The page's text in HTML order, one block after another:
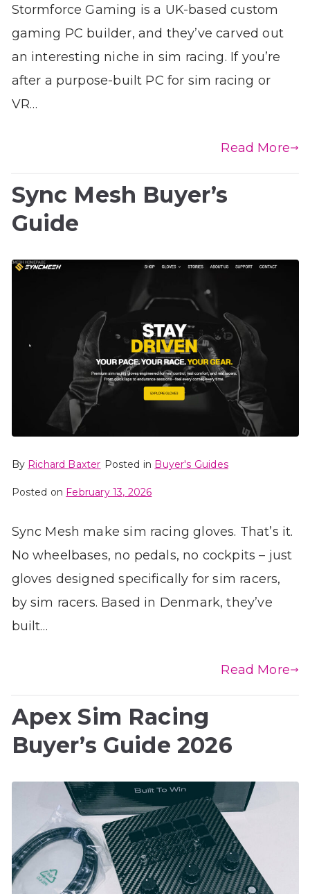
Stormforce Gaming is a UK-based custom
gaming PC builder, and they’ve carved out
an interesting niche in sim racing. If you’re
after a purpose-built PC for sim racing or
VR…
Read More
Sync Mesh Buyer’s
Guide
By Richard Baxter Posted in Buyer's Guides
Posted on February 13, 2026
Sync Mesh make sim racing gloves. That’s it.
No wheelbases, no pedals, no cockpits – just
gloves designed specifically for sim racers,
by sim racers. Based in Denmark, they’ve
built…
Read More
Apex Sim Racing
Buyer’s Guide 2026